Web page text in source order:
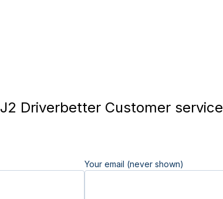
J2 Driverbetter Customer service
Your email (never shown)